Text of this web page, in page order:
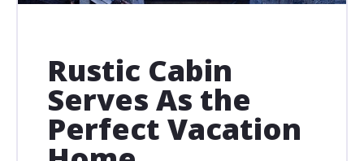
Rustic Cabin
Serves As the
Perfect Vacation